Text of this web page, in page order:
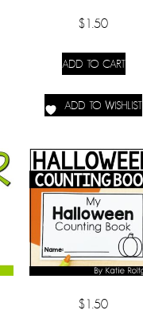
$1.50
ADD TO CART
ADD TO WISHLIST
$1.50